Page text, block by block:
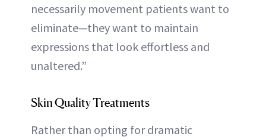
necessarily movement patients want to
eliminate—they want to maintain
expressions that look effortless and
unaltered.”
Skin Quality Treatments
Rather than opting for dramatic